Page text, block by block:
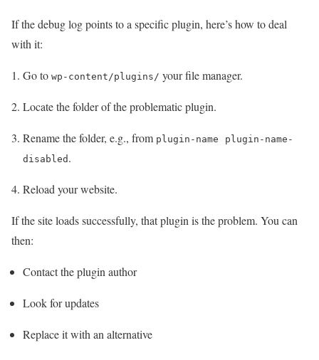
If the debug log points to a specific plugin, here’s how to deal
with it:
Go to wp-content/plugins/ your file manager.
Locate the folder of the problematic plugin.
Rename the folder, e.g., from plugin-name
plugin-name-
disabled .
Reload your website.
If the site loads successfully, that plugin is the problem. You can
then:
Contact the plugin author
Look for updates
Replace it with an alternative